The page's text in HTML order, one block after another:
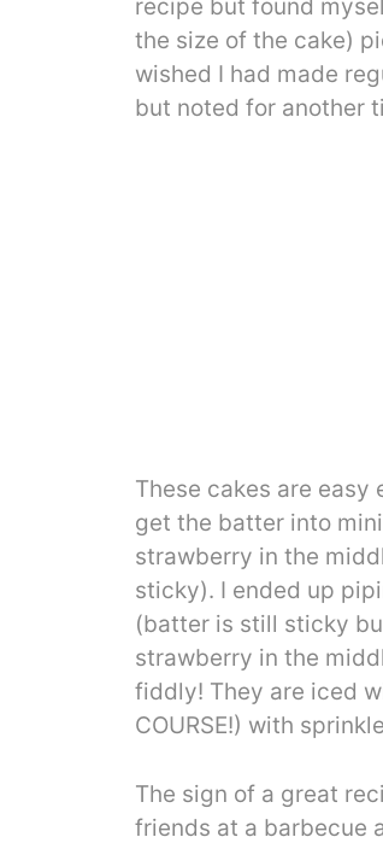
recipe but found
the size of the cake)
wished I had made
but noted for another
These cakes are
get the batter into
strawberry in the
sticky). I ended up
(batter is still sticky
strawberry in the
fiddly! They are iced
COURSE!) with
The sign of a great
friends at a barbecue